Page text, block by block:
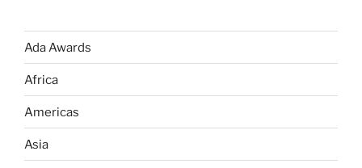
Ada Awards
Africa
Americas
Asia